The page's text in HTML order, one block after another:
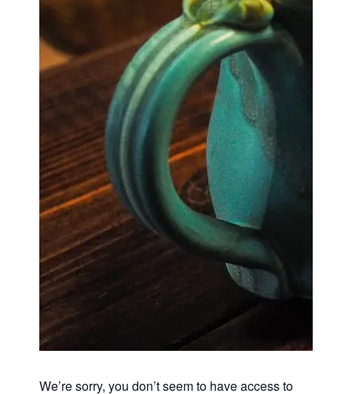
We’re sorry, you don’t seem to have access to